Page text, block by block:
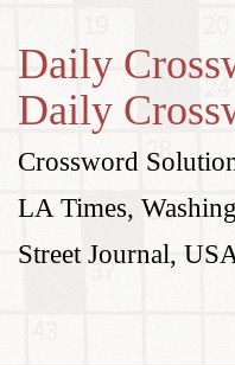
Daily
Daily
Crossword
LA Times,
Street Journal,